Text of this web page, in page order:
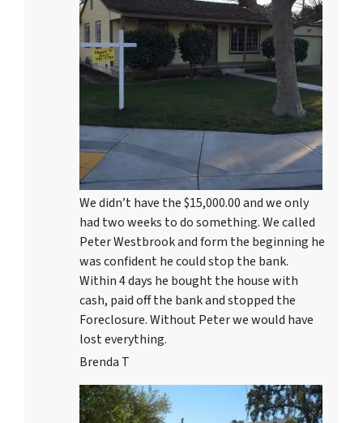
We didn’t have the $15,000.00 and we only
had two weeks to do something. We called
Peter Westbrook and form the beginning he
was confident he could stop the bank.
Within 4 days he bought the house with
cash, paid off the bank and stopped the
Foreclosure. Without Peter we would have
lost everything.
Brenda T